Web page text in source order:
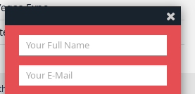
Expo
Philadelphia Expo
terms ofUser Agreement© 2026 Yale